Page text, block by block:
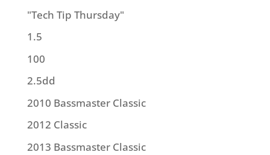
"Tech Tip Thursday"
1.5
100
2.5dd
2010 Bassmaster Classic
2012 Classic
2013 Bassmaster Classic